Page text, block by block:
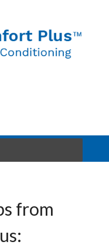
from